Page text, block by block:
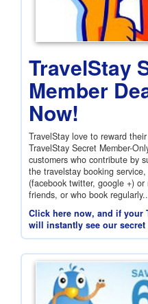
TravelStay
Member
Now!
TravelStay love to reward
TravelStay Secret Member-
customers who contribute by
the travelstay booking
(facebook twitter, google +)
friends, or who book regularly..
Click here now, and if your
will instantly see our secret